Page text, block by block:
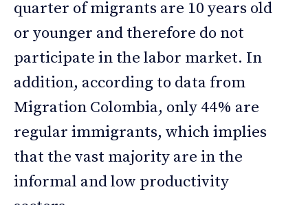
quarter of migrants are 10 years old
or younger and therefore do not
participate in the labor market. In
addition, according to data from
Migration Colombia, only 44% are
regular immigrants, which implies
that the vast majority are in the
informal and low productivity